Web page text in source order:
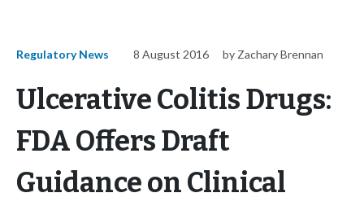
Regulatory News 8 August 2016 by Zachary Brennan
Ulcerative Colitis Drugs:
FDA Offers Draft
Guidance on Clinical